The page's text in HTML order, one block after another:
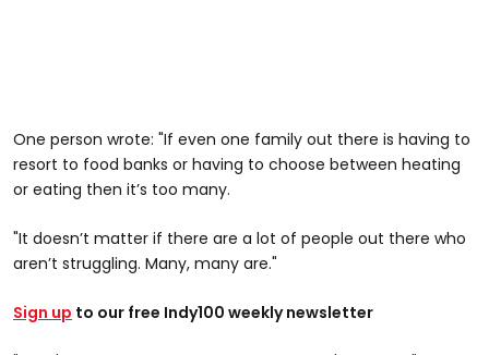
One person wrote: "If even one family out there is having to
resort to food banks or having to choose between heating
or eating then it’s too many.
"It doesn’t matter if there are a lot of people out there who
aren’t struggling. Many, many are."
Sign up to our free Indy100 weekly newsletter